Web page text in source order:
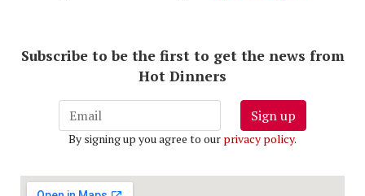
Subscribe to be the first to get the news from
Hot Dinners
Sign up
By signing up you agree to our privacy policy.